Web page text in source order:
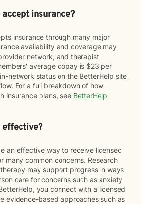
insurance?
insurance through many major
availability and coverage may
network, and therapist
average copay is $23 per
network status on the BetterHelp site
For a full breakdown of how
insurance plans, see BetterHelp
effective?
an effective way to receive licensed
many common concerns. Research
may support progress in ways
care for concerns such as anxiety
you connect with a licensed
evidence-based approaches such as